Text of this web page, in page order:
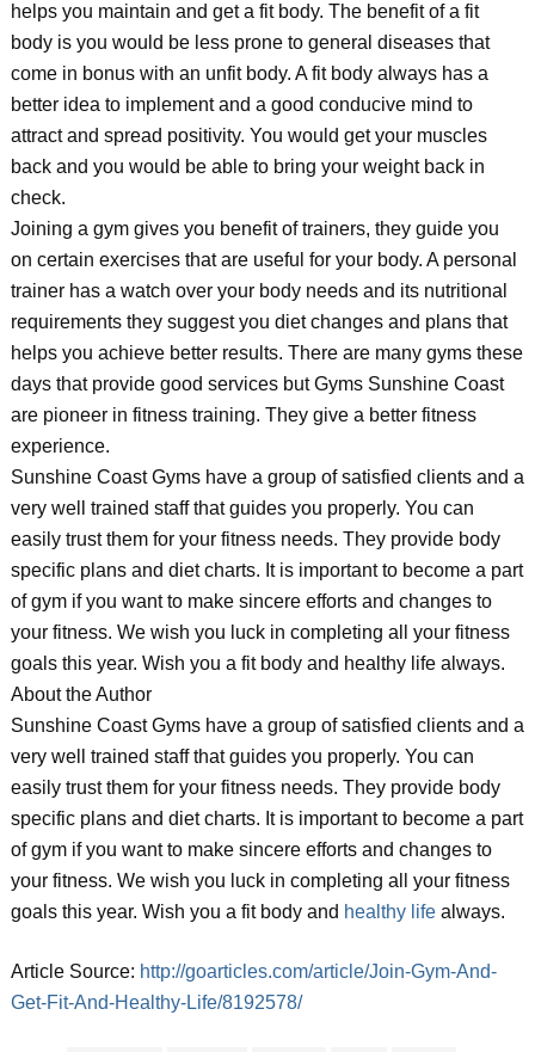
helps you maintain and get a fit body. The benefit of a fit
body is you would be less prone to general diseases that
come in bonus with an unfit body. A fit body always has a
better idea to implement and a good conducive mind to
attract and spread positivity. You would get your muscles
back and you would be able to bring your weight back in
check.
Joining a gym gives you benefit of trainers, they guide you
on certain exercises that are useful for your body. A personal
trainer has a watch over your body needs and its nutritional
requirements they suggest you diet changes and plans that
helps you achieve better results. There are many gyms these
days that provide good services but Gyms Sunshine Coast
are pioneer in fitness training. They give a better fitness
experience.
Sunshine Coast Gyms have a group of satisfied clients and a
very well trained staff that guides you properly. You can
easily trust them for your fitness needs. They provide body
specific plans and diet charts. It is important to become a part
of gym if you want to make sincere efforts and changes to
your fitness. We wish you luck in completing all your fitness
goals this year. Wish you a fit body and healthy life always.
About the Author
Sunshine Coast Gyms have a group of satisfied clients and a
very well trained staff that guides you properly. You can
easily trust them for your fitness needs. They provide body
specific plans and diet charts. It is important to become a part
of gym if you want to make sincere efforts and changes to
your fitness. We wish you luck in completing all your fitness
goals this year. Wish you a fit body and healthy lifealways.
Article Source: http://goarticles.com/article/Join-Gym-And-
Get-Fit-And-Healthy-Life/8192578/